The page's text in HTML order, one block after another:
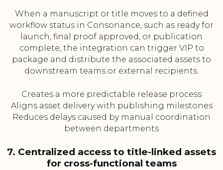
When a manuscript or title moves to a defined
workflow status in Consonance, such as ready for
launch, final proof approved, or publication
complete, the integration can trigger VIP to
package and distribute the associated assets to
downstream teams or external recipients.
Creates a more predictable release process
Aligns asset delivery with publishing milestones
Reduces delays caused by manual coordination
between departments
7. Centralized access to title-linked assets
for cross-functional teams